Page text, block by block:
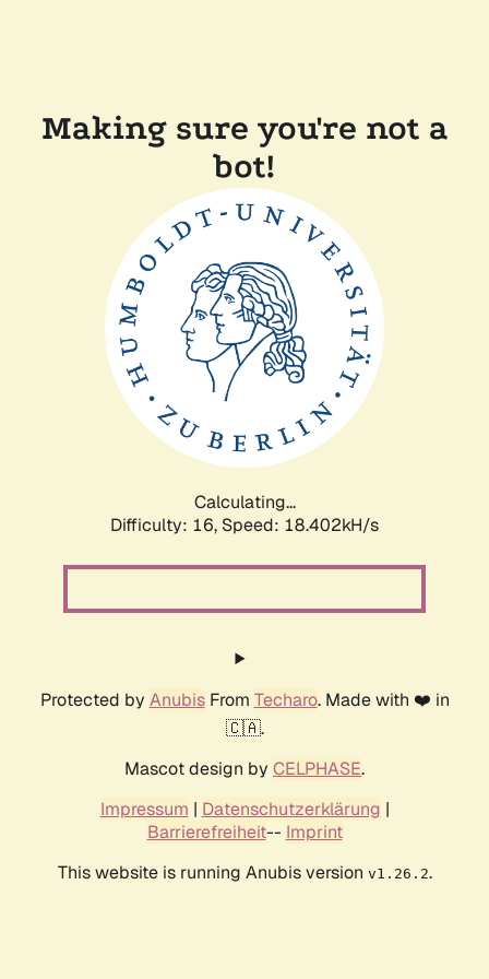
Making sure you're not a
bot!
Calculating...
Difficulty: 16, Speed: 18.402kH/s
Protected by AnubisFrom Techaro. Made with ❤️ in
🇨🇦.
Mascot design by CELPHASE.
Impressum | Datenschutzerklärung |
Barrierefreiheit-- Imprint
This website is running Anubis version v1.26.2.